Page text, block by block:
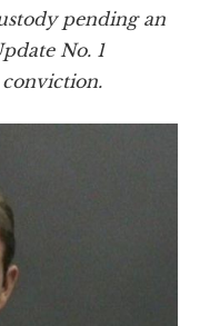
pending an
No. 1